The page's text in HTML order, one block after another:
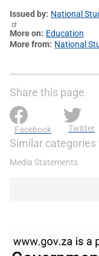
Issued by National
More on
Education
More from National
Share this page
Facebook Twitter
Similar categories
Media Statements